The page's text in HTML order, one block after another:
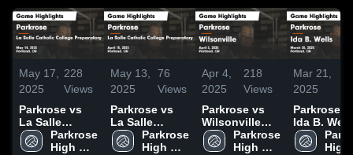
May 17,
2025
228
Views
Parkrose vs
La Salle
Catholic
College
Parkrose
High
May 13,
2025
76
Views
Parkrose vs
La Salle
Catholic
College
Parkrose
High
Apr 4,
2025
218
Views
Parkrose vs
Wilsonville
Game
Highlights -
Parkrose
High
Mar 21,
2025
Parkrose vs
Ida B.
Game
Highlights
High